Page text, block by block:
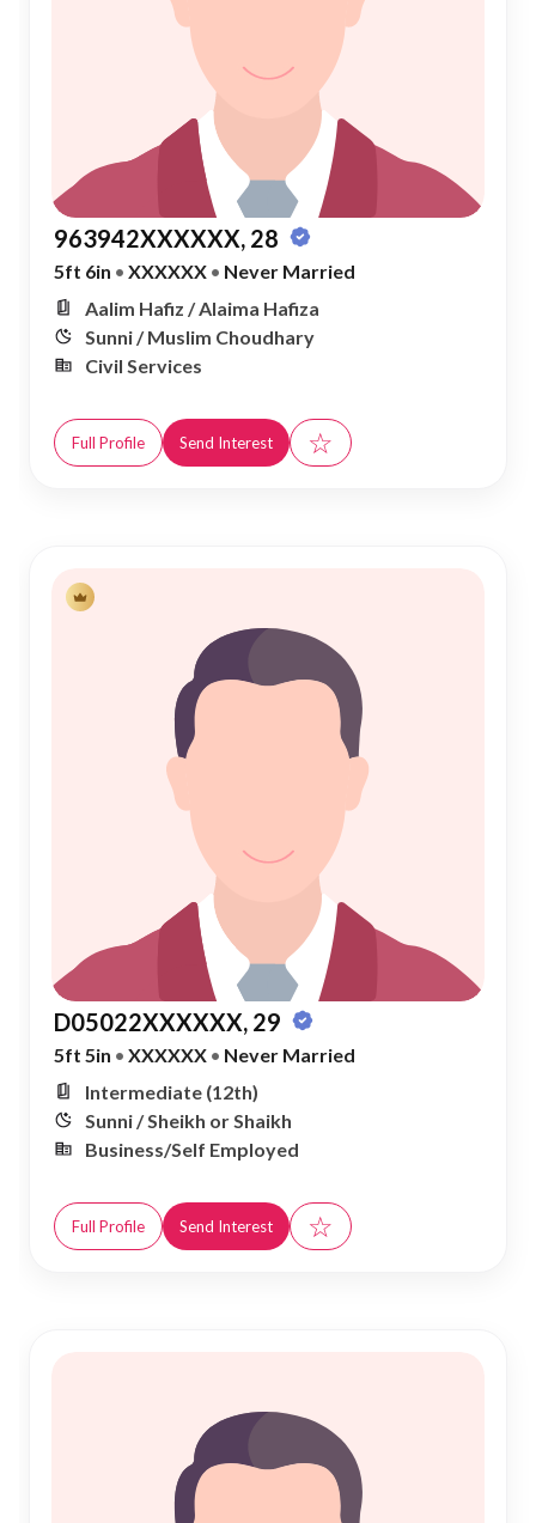
963942XXXXXX, 28
5ft 6in • XXXXXX • Never Married
Aalim Hafiz / Alaima Hafiza
Sunni / Muslim Choudhary
Civil Services
Full Profile Send Interest ☆
D05022XXXXXX, 29
5ft 5in • XXXXXX • Never Married
Intermediate (12th)
Sunni / Sheikh or Shaikh
Business/Self Employed
Full Profile Send Interest ☆